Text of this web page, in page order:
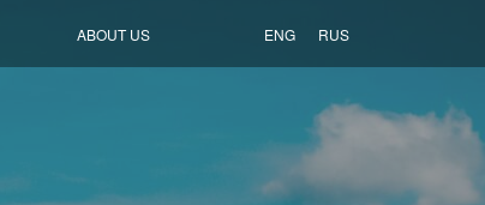
ABOUT US ENG RUS